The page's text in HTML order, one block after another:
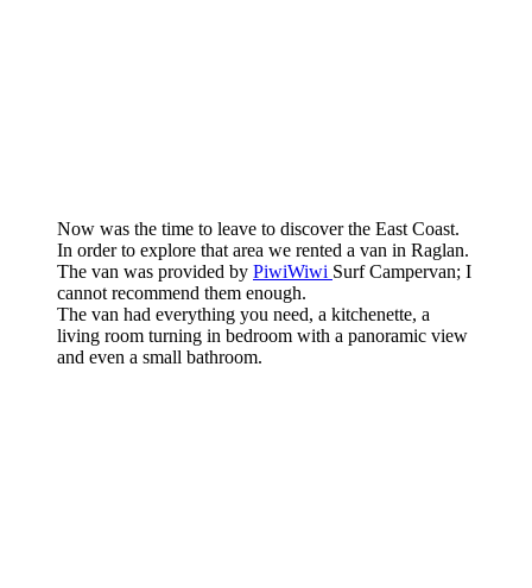
Now was the time to leave to discover the East Coast.
In order to explore that area we rented a van in Raglan.
The van was provided by PiwiWiwi Surf Campervan; I
cannot recommend them enough.
The van had everything you need, a kitchenette, a
living room turning in bedroom with a panoramic view
and even a small bathroom.